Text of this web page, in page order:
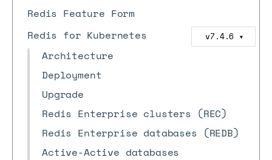
Redis Feature Form
Redis for Kubernetes
v7.4.6 ▼
Architecture
Deployment
Upgrade
Redis Enterprise clusters (REC)
Redis Enterprise databases (REDB)
Active-Active databases